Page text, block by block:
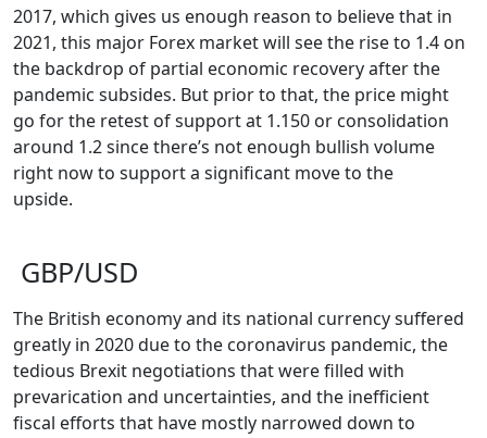
2017, which gives us enough reason to believe that in
2021, this major Forex market will see the rise to 1.4 on
the backdrop of partial economic recovery after the
pandemic subsides. But prior to that, the price might
go for the retest of support at 1.150 or consolidation
around 1.2 since there’s not enough bullish volume
right now to support a significant move to the
upside.
GBP/USD
The British economy and its national currency suffered
greatly in 2020 due to the coronavirus pandemic, the
tedious Brexit negotiations that were filled with
prevarication and uncertainties, and the inefficient
fiscal efforts that have mostly narrowed down to